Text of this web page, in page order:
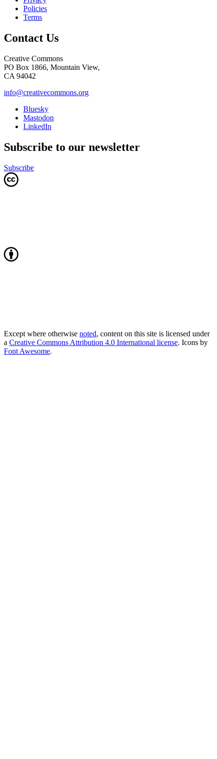
Policies
Terms
Contact Us
Creative Commons
PO Box 1866, Mountain View,
CA 94042
info@creativecommons.org
Bluesky
Mastodon
LinkedIn
Subscribe to our newsletter
Subscribe
Except where otherwise noted, content on this site is licensed under
a Creative Commons Attribution 4.0 International license. Icons by
Font Awesome.